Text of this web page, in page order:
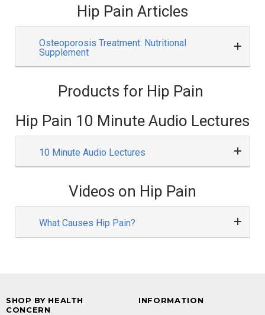
Hip Pain Articles
Osteoporosis Treatment: Nutritional
Supplement
Products for Hip Pain
Hip Pain 10 Minute Audio Lectures
10 Minute Audio Lectures
Videos on Hip Pain
What Causes Hip Pain?
SHOP BY HEALTH
CONCERN
INFORMATION